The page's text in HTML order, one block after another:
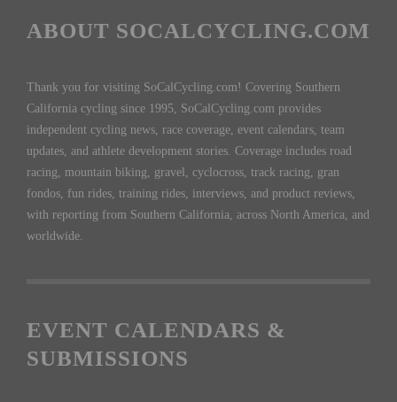
ABOUT SOCALCYCLING.COM
Thank you for visiting SoCalCycling.com! Covering Southern
California cycling since 1995, SoCalCycling.com provides
independent cycling news, race coverage, event calendars, team
updates, and athlete development stories. Coverage includes road
racing, mountain biking, gravel, cyclocross, track racing, gran
fondos, fun rides, training rides, interviews, and product reviews,
with reporting from Southern California, across North America, and
worldwide.
EVENT CALENDARS &
SUBMISSIONS